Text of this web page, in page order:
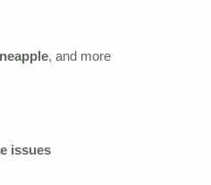
, and more
issues